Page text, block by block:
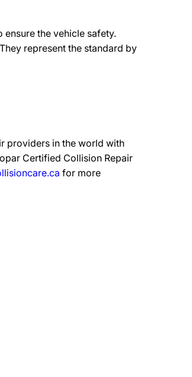
the vehicle safety.
represent the standard by
providers in the world with
Certified Collision Repair
for more